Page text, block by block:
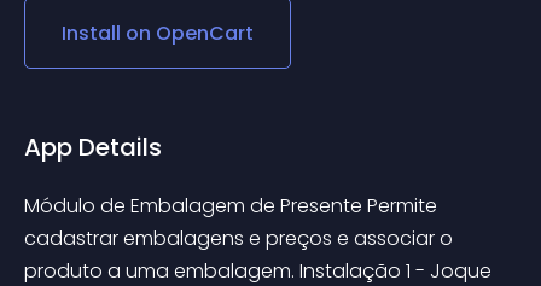
Install on OpenCart
App Details
Módulo de Embalagem de Presente Permite
cadastrar embalagens e preços e associar o
produto a uma embalagem. Instalação 1 - Joque